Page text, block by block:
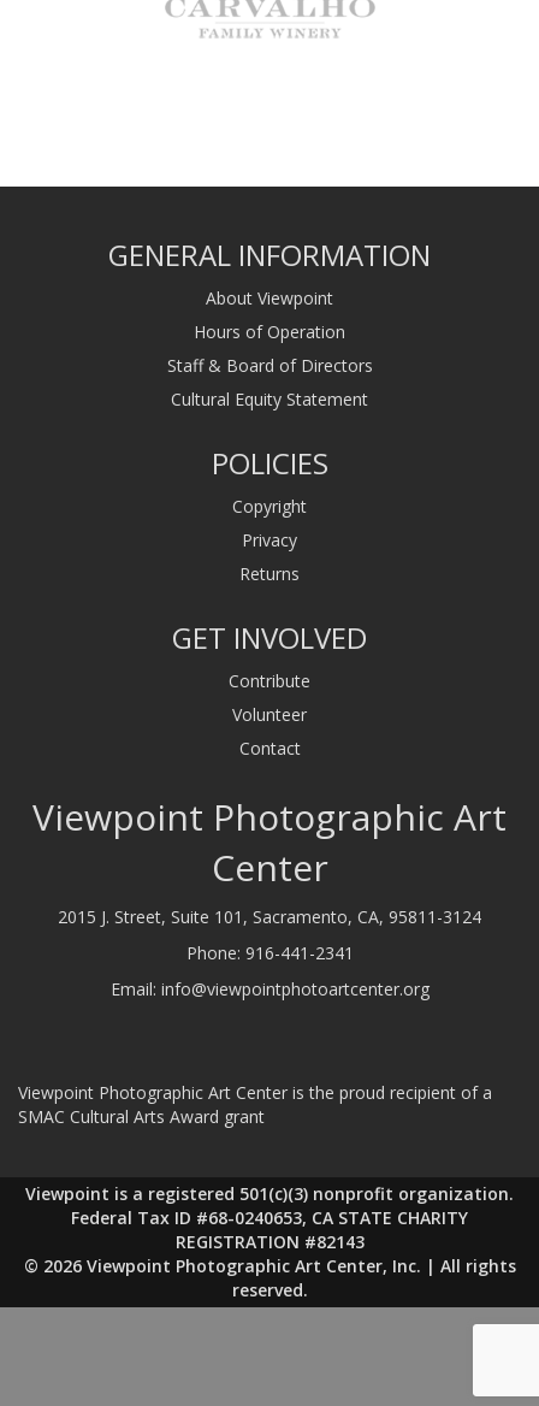
GENERAL INFORMATION
About Viewpoint
Hours of Operation
Staff & Board of Directors
Cultural Equity Statement
POLICIES
Copyright
Privacy
Returns
GET INVOLVED
Contribute
Volunteer
Contact
Viewpoint Photographic Art
Center
2015 J. Street, Suite 101, Sacramento, CA, 95811-3124
Phone: 916-441-2341
Email: info@viewpointphotoartcenter.org
Viewpoint Photographic Art Center is the proud recipient of a
SMAC Cultural Arts Award grant
Viewpoint is a registered 501(c)(3) nonprofit organization.
Federal Tax ID #68-0240653, CA STATE CHARITY
REGISTRATION #82143
© 2026 Viewpoint Photographic Art Center, Inc. | All rights
reserved.